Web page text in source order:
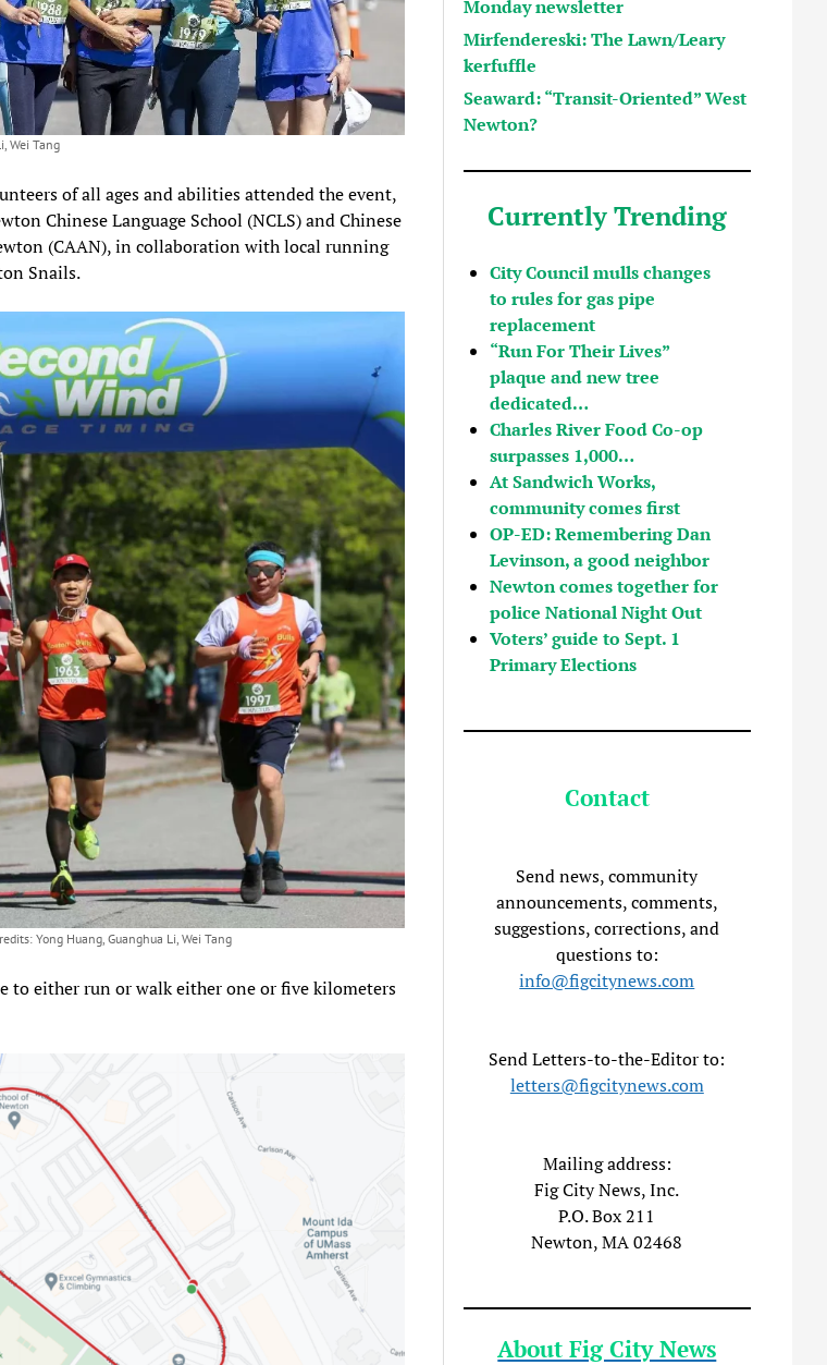
Wei Tang
of all ages and abilities attended the event,
Chinese Language School (NCLS) and Chinese
(CAAN), in collaboration with local running
Snails.
Yong Huang, Guanghua Li, Wei Tang
to either run or walk either one or five kilometers
Monday newsletter
Mirfendereski: The Lawn/Leary
kerfuffle
Seaward: “Transit-Oriented” West
Newton?
Currently Trending
City Council mulls changes
to rules for gas pipe
replacement
“Run For Their Lives”
plaque and new tree
dedicated…
Charles River Food Co-op
surpasses 1,000…
At Sandwich Works,
community comes first
OP-ED: Remembering Dan
Levinson, a good neighbor
Newton comes together for
police National Night Out
Voters’ guide to Sept. 1
Primary Elections
Contact
Send news, community
announcements, comments,
suggestions, corrections, and
questions to:
info@figcitynews.com
Send Letters-to-the-Editor to:
letters@figcitynews.com
Mailing address:
Fig City News, Inc.
P.O. Box 211
Newton, MA 02468
About Fig City News